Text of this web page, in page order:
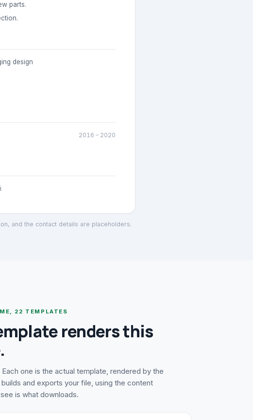
parts.
design
2016 – 2020
and the contact details are placeholders.
22 TEMPLATES
renders this
one is the actual template, rendered by the
and exports your file, using the content
is what downloads.